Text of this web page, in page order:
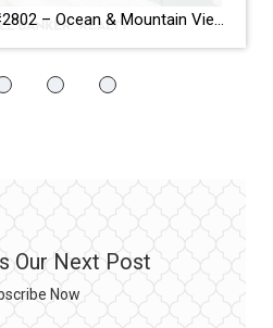
Ka La’i Waikiki Beach #2802 – Ocean & Mountain Views カ・ラ・イ・ワイキキビーチ＃2802 – 海と山の絶景 >>>Brochure<<< Newly upgraded with white oak engineered hardwood floors, this corner unit offers resort-style living just minutes from Waikiki Beach.ホワイトオークのハードウッドフロアにアップグレードされたコーナーユニット。ワイキキビーチまでわずか数分の、リゾートライクな暮らしを実現。 Relax on two lanais with breathtaking ocean and mountain views. Modern roller shades maximize the 180-degree panorama.2つのラナイで海と山の絶景を満喫。モダンなロールシェードで180度パノラマビューを最大限に楽しめます。 Experience luxury island living at its […]
Our Next Post
Now